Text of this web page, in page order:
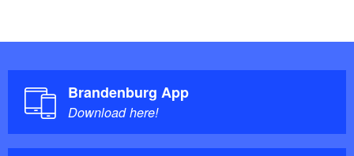
Brandenburg App
Download here!